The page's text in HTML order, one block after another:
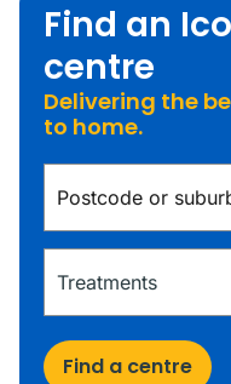
Find an
centre
Delivering the
to home.
Find a centre